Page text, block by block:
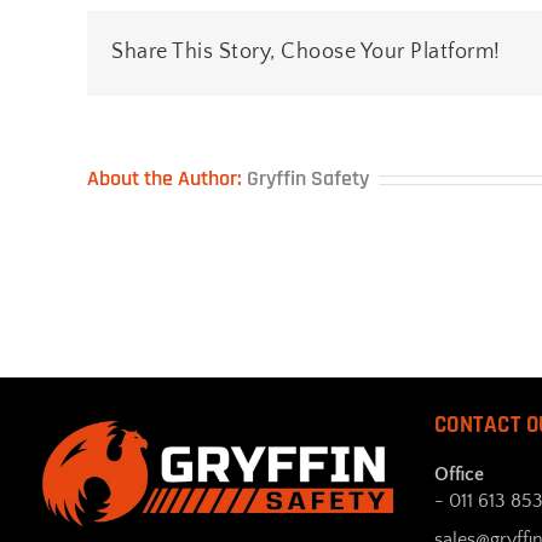
Share This Story, Choose Your Platform!
About the Author: Gryffin Safety
CONTACT
Office
- 011 613